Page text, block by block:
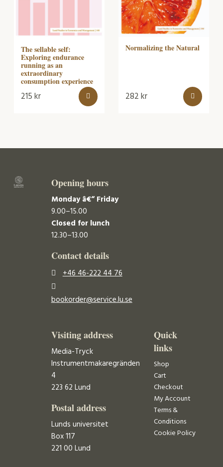
The sellable self:
Exploring endurance
running as an
extraordinary
consumption experience
215kr
Normalizing the Natural
282kr
Opening hours
Monday â€“ Friday
9.00–15.00
Closed for lunch
12.30–13.00
Contact details
+46 46-222 44 76
bookorder@service.lu.se
Visiting address
Media-Tryck
Instrumentmakaregränden
4
223 62 Lund
Postal address
Lunds universitet
Box 117
221 00 Lund
Quick
links
Shop
Cart
Checkout
My Account
Terms &
Conditions
Cookie Policy